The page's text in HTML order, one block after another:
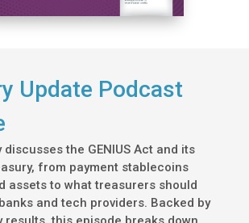
Update Podcast
the GENIUS Act and its
from payment stablecoins
assets to what treasurers should
and tech providers. Backed by